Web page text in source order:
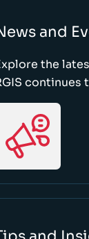
and
the